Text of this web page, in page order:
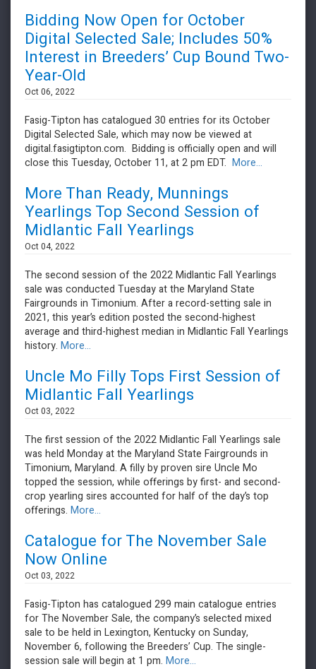
Bidding Now Open for October
Digital Selected Sale; Includes 50%
Interest in Breeders’ Cup Bound Two-
Year-Old
Oct 06, 2022
Fasig-Tipton has catalogued 30 entries for its October
Digital Selected Sale, which may now be viewed at
digital.fasigtipton.com. Bidding is officially open and will
close this Tuesday, October 11, at 2 pm EDT. More...
More Than Ready, Munnings
Yearlings Top Second Session of
Midlantic Fall Yearlings
Oct 04, 2022
The second session of the 2022 Midlantic Fall Yearlings
sale was conducted Tuesday at the Maryland State
Fairgrounds in Timonium. After a record-setting sale in
2021, this year’s edition posted the second-highest
average and third-highest median in Midlantic Fall Yearlings
history. More...
Uncle Mo Filly Tops First Session of
Midlantic Fall Yearlings
Oct 03, 2022
The first session of the 2022 Midlantic Fall Yearlings sale
was held Monday at the Maryland State Fairgrounds in
Timonium, Maryland. A filly by proven sire Uncle Mo
topped the session, while offerings by first- and second-
crop yearling sires accounted for half of the day’s top
offerings. More...
Catalogue for The November Sale
Now Online
Oct 03, 2022
Fasig-Tipton has catalogued 299 main catalogue entries
for The November Sale, the company’s selected mixed
sale to be held in Lexington, Kentucky on Sunday,
November 6, following the Breeders’ Cup. The single-
session sale will begin at 1 pm. More...